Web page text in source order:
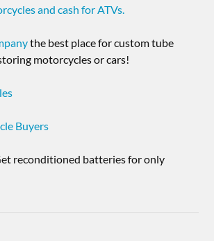
and cash for ATVs.
the best place for custom tube
motorcycles or cars!
Buyers
reconditioned batteries for only